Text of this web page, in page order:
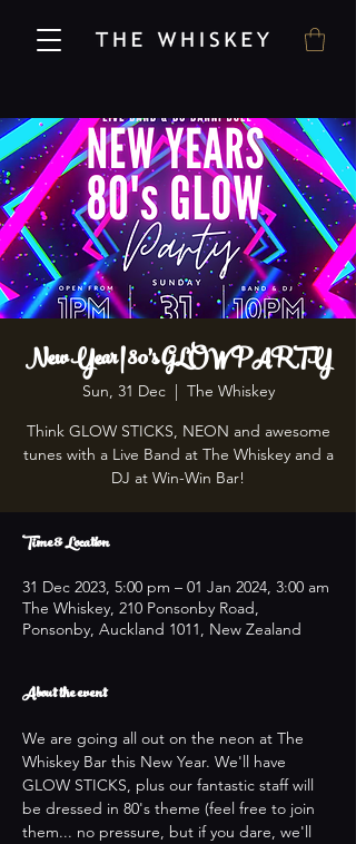
New Year | 80's GLOW PARTY
Sun, 31 Dec
  |
The Whiskey
Think GLOW STICKS, NEON and awesome
tunes with a Live Band at The Whiskey and a
DJ at Win-Win Bar!
Time & Location
31 Dec 2023, 5:00 pm – 01 Jan 2024, 3:00 am
The Whiskey, 210 Ponsonby Road,
Ponsonby, Auckland 1011, New Zealand
About the event
We are going all out on the neon at The
Whiskey Bar this New Year. We'll have
GLOW STICKS, plus our fantastic staff will
be dressed in 80's theme (feel free to join
them... no pressure, but if you dare, we'll